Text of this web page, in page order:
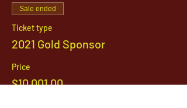
Sale ended
Ticket type
2021 Gold Sponsor
Price
$10,001.00